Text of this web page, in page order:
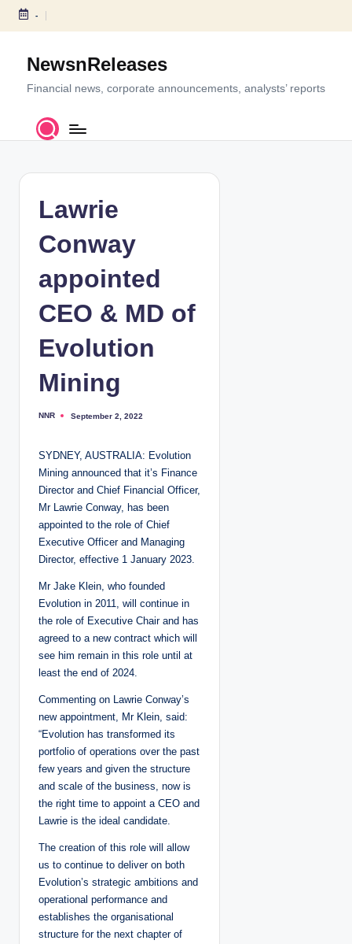
S
c
-
NewsnReleases
Financial news, corporate announcements, analysts’ reports
Lawrie
Conway
appointed
CEO & MD of
Evolution
Mining
P
e
b
y
NNR September 2, 2022
SYDNEY, AUSTRALIA: Evolution
Mining announced that it’s Finance
Director and Chief Financial Officer,
Mr Lawrie Conway, has been
appointed to the role of Chief
Executive Officer and Managing
Director, effective 1 January 2023.
Mr Jake Klein, who founded
Evolution in 2011, will continue in
the role of Executive Chair and has
agreed to a new contract which will
see him remain in this role until at
least the end of 2024.
Commenting on Lawrie Conway’s
new appointment, Mr Klein, said:
“Evolution has transformed its
portfolio of operations over the past
few years and given the structure
and scale of the business, now is
the right time to appoint a CEO and
Lawrie is the ideal candidate.
The creation of this role will allow
us to continue to deliver on both
Evolution’s strategic ambitions and
operational performance and
establishes the organisational
structure for the next chapter of